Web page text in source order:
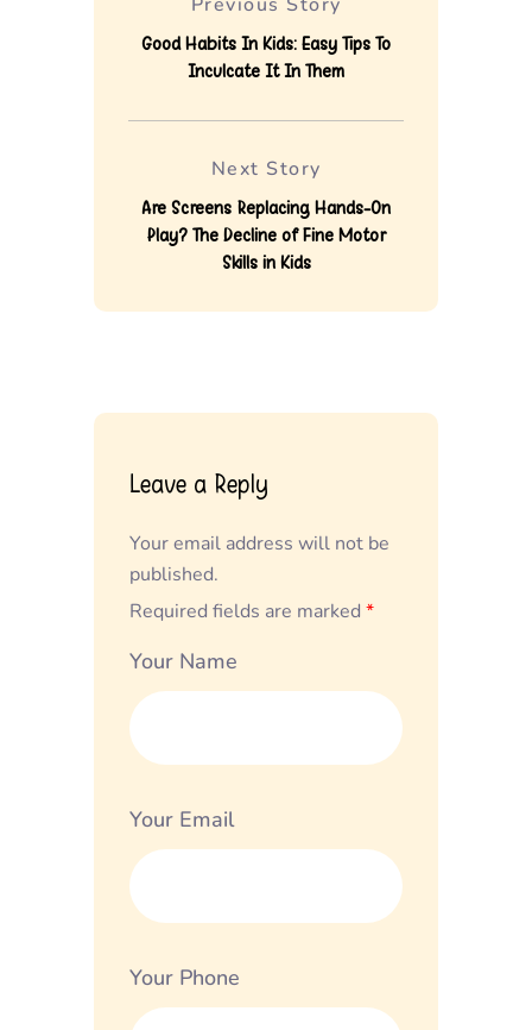
Good Habits In Kids: Easy Tips To
Inculcate It In Them
Next Story
Are Screens Replacing Hands-On
Play? The Decline of Fine Motor
Skills in Kids
Leave a Reply
Your email address will not be
published.
Required fields are marked *
Your Name
Your Email
Your Phone